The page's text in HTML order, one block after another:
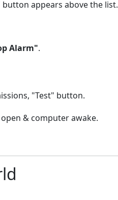
button appears above the list.
Alarm".
"Test" button.
& computer awake.